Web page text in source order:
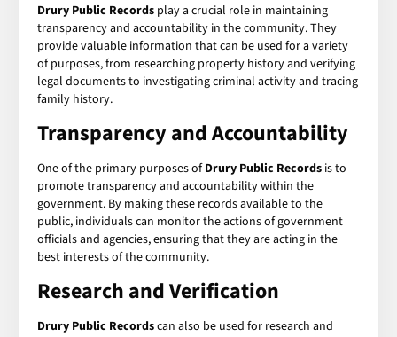
Drury Public Records play a crucial role in maintaining
transparency and accountability in the community. They
provide valuable information that can be used for a variety
of purposes, from researching property history and verifying
legal documents to investigating criminal activity and tracing
family history.
Transparency and Accountability
One of the primary purposes ofDrury Public Records is to
promote transparency and accountability within the
government. By making these records available to the
public, individuals can monitor the actions of government
officials and agencies, ensuring that they are acting in the
best interests of the community.
Research and Verification
Drury Public Recordscan also be used for research and